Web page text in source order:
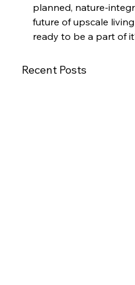
planned, nature-
future of upscale
ready to be a part of
Recent Posts